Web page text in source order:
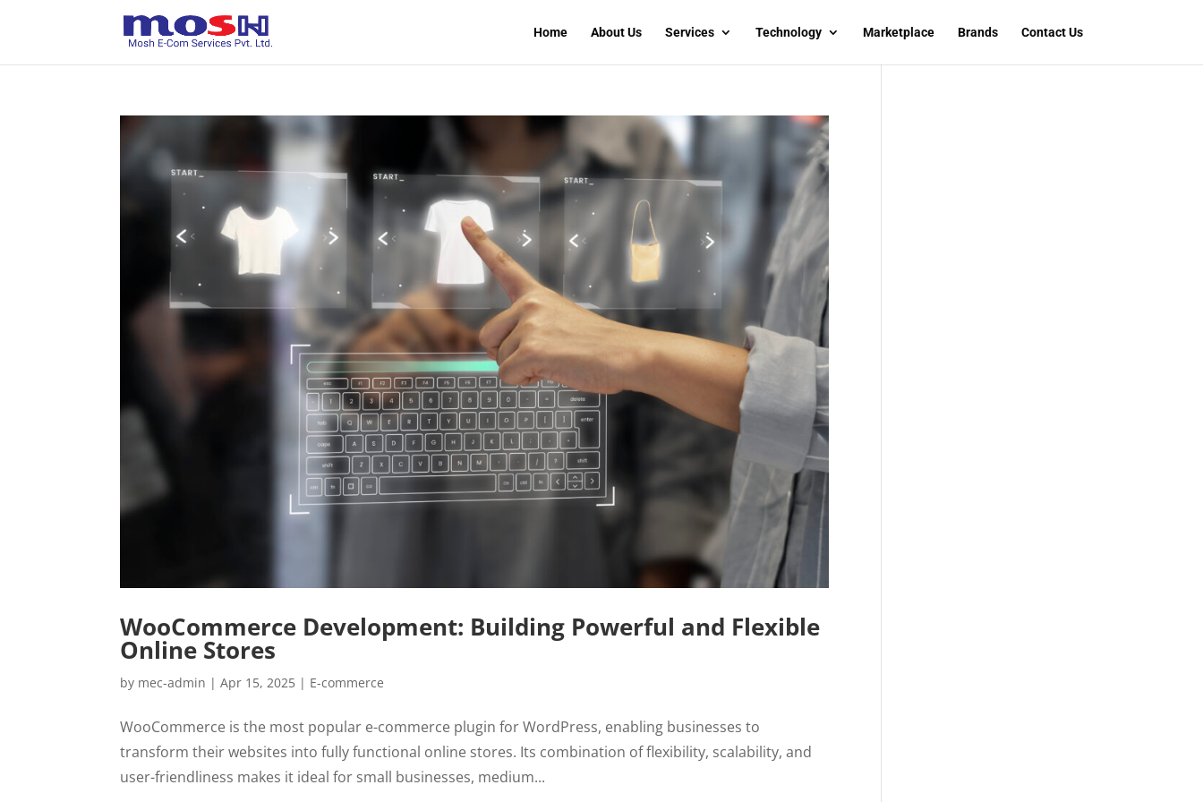
Home About Us Services Technology Marketplace Brands Contact Us
WooCommerce Development: Building Powerful and Flexible
Online Stores
by mec-admin |Apr 15, 2025 | E-commerce
WooCommerce is the most popular e-commerce plugin for WordPress, enabling businesses to
transform their websites into fully functional online stores. Its combination of flexibility, scalability, and
user-friendliness makes it ideal for small businesses, medium...